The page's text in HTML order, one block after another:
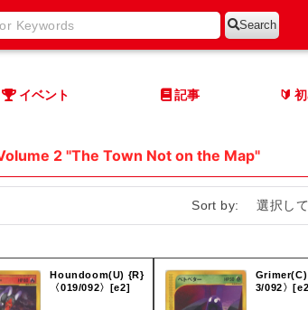
Search
イベント 記事 🔰
2 "The Town Not on the Map"
Sort by:
Houndoom(U) {R}
〈019/092〉[e2]
3/092〉